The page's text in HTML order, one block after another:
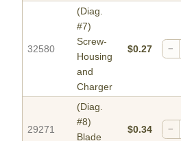
32580
(Diag.
#7)
Screw-
Housing
and
Charger
$0.27 −
29271
(Diag.
#8)
Blade
$0.34 −